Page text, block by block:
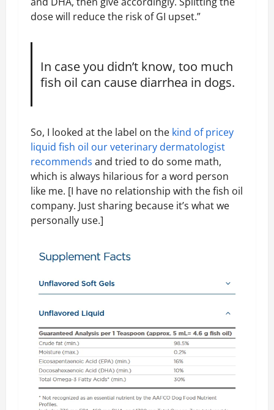
dose will reduce the risk of GI upset.”
In case you didn’t know, too much
fish oil can cause diarrhea in dogs.
So, I looked at the label on the kind of pricey
liquid fish oil our veterinary dermatologist
recommends and tried to do some math,
which is always hilarious for a word person
like me. [I have no relationship with the fish oil
company. Just sharing because it’s what we
personally use.]